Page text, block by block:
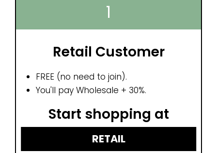
1
Retail Customer
FREE (no need to join).
You'll pay Wholesale + 30%.
Start shopping at
RETAIL